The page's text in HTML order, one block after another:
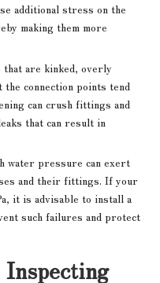
additional stress on the
making them more
are kinked, overly
connection points tend
can crush fittings and
that can result in
water pressure can exert
and their fittings. If your
it is advisable to install a
such failures and protect